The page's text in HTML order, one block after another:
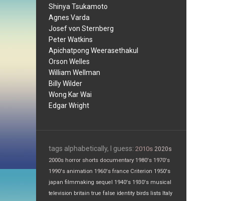
Shinya Tsukamoto
Agnes Varda
Josef von Sternberg
Peter Watkins
Apichatpong Weerasethakul
Orson Welles
William Wellman
Billy Wilder
Wong Kar Wai
Edgar Wright
tags alphabetically, I guess: 2010s 2020s
2000s horror shorts documentary 1980's 1970's
1990's animation 1960's france Criterion 1950's
japan filmmaking sequel 1940's 1930's musical
television britain true false identity birds lists Italy